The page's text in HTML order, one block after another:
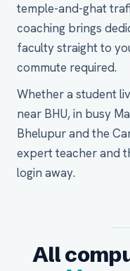
temple-and-ghat
coaching brings
faculty straight to
commute required.
Whether a student
near BHU, in busy
Bhelupur and the
expert teacher and
login away.
All